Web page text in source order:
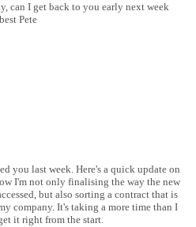
can I get back to you early next week
Pete
you last week. Here's a quick update on
I'm not only finalising the way the new
but also sorting a contract that is
company. It's taking a more time than I
it right from the start.